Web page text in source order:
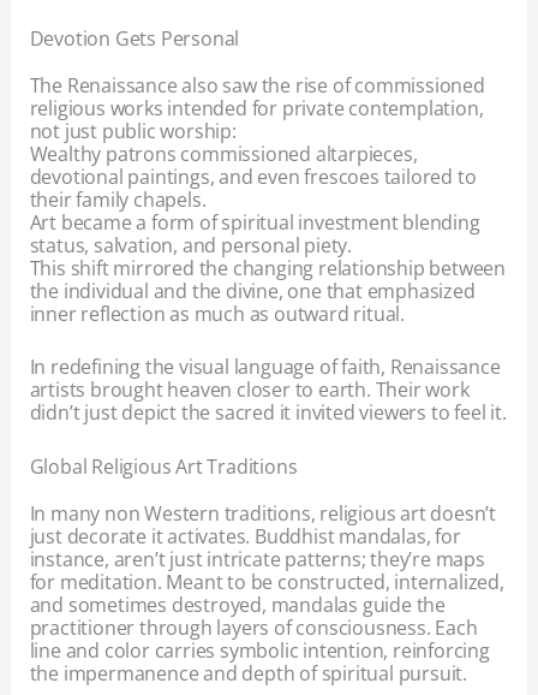
Devotion Gets Personal
The Renaissance also saw the rise of commissioned
religious works intended for private contemplation,
not just public worship:
Wealthy patrons commissioned altarpieces,
devotional paintings, and even frescoes tailored to
their family chapels.
Art became a form of spiritual investment blending
status, salvation, and personal piety.
This shift mirrored the changing relationship between
the individual and the divine, one that emphasized
inner reflection as much as outward ritual.
In redefining the visual language of faith, Renaissance
artists brought heaven closer to earth. Their work
didn’t just depict the sacred it invited viewers to feel it.
Global Religious Art Traditions
In many non Western traditions, religious art doesn’t
just decorate it activates. Buddhist mandalas, for
instance, aren’t just intricate patterns; they’re maps
for meditation. Meant to be constructed, internalized,
and sometimes destroyed, mandalas guide the
practitioner through layers of consciousness. Each
line and color carries symbolic intention, reinforcing
the impermanence and depth of spiritual pursuit.